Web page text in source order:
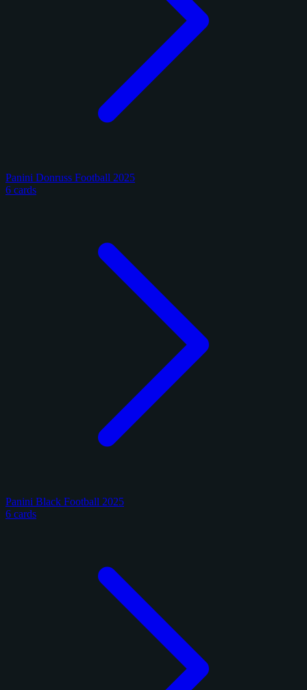
Panini Donruss Football 2025
6 cards
Panini Black Football 2025
6 cards